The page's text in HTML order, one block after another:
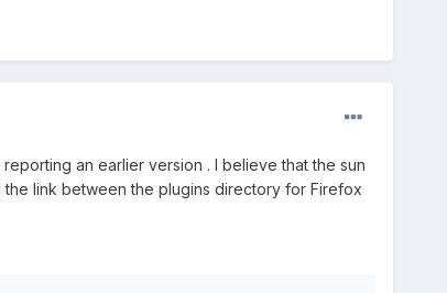
an earlier version . I believe that the sun
the link between the plugins directory for Firefox